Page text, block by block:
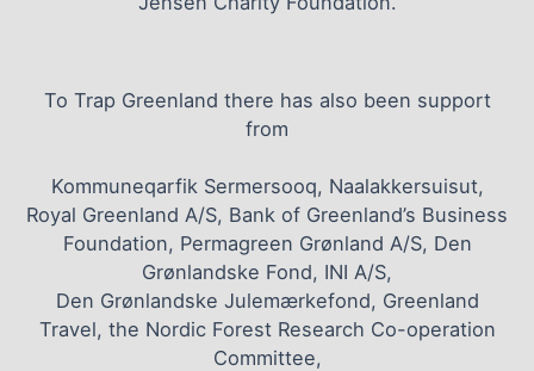
To Trap Greenland there has also been support
from
Kommuneqarfik Sermersooq, Naalakkersuisut,
Royal Greenland A/S, Bank of Greenland’s Business
Foundation, Permagreen Grønland A/S, Den
Grønlandske Fond, INI A/S,
Den Grønlandske Julemærkefond, Greenland
Travel, the Nordic Forest Research Co-operation
Committee,